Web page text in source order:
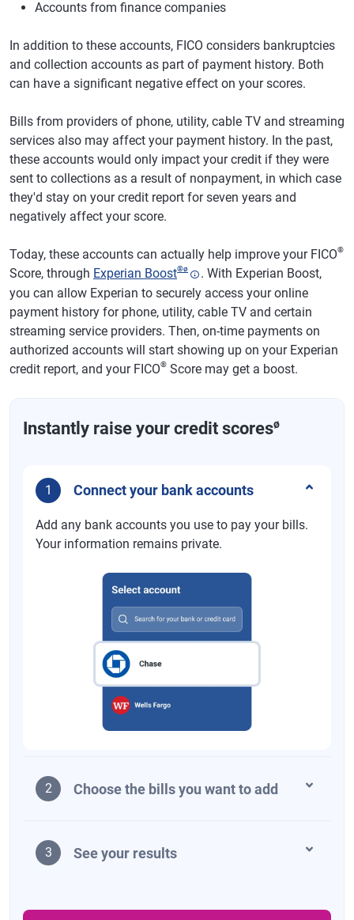
Accounts from finance companies
In addition to these accounts, FICO considers bankruptcies
and collection accounts as part of payment history. Both
can have a significant negative effect on your scores.
Bills from providers of phone, utility, cable TV and streaming
services also may affect your payment history. In the past,
these accounts would only impact your credit if they were
sent to collections as a result of nonpayment, in which case
they'd stay on your credit report for seven years and
negatively affect your score.
Today, these accounts can actually help improve your FICO®
Score, through Experian Boost®ø
. With Experian Boost,
you can allow Experian to securely access your online
payment history for phone, utility, cable TV and certain
streaming service providers. Then, on-time payments on
authorized accounts will start showing up on your Experian
credit report, and your FICO® Score may get a boost.
Instantly raise your credit scoresø
1 Connect your bank accounts
Add any bank accounts you use to pay your bills.
Your information remains private.
2 Choose the bills you want to add
3 See your results